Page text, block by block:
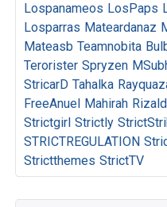
Lospanameos LosPaps
Losparras Mateardanaz
Mateasb Teamnobita
Terorister Spryzen
StricarD Tahalka
FreeAnuel Mahirah
Strictgirl Strictly
STRICTREGULATION
Strictthemes StrictTV